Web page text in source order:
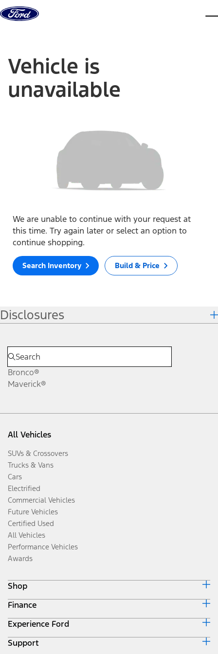
Skip to content
Vehicle is
unavailable
We are unable to continue with your request at
this time. Try again later or select an option to
continue shopping.
Search Inventory Build & Price
Disclosures
Bronco®
Maverick®
All Vehicles
SUVs & Crossovers
Trucks & Vans
Cars
Electrified
Commercial Vehicles
Future Vehicles
Certified Used
All Vehicles
Performance Vehicles
Awards
Shop
Build & Price
Search Inventory
Get a Quote
Trade-In Value
Finance
Ford Credit Home
Why Ford Credit
Finance Options
Experience Ford
Corporate
Support